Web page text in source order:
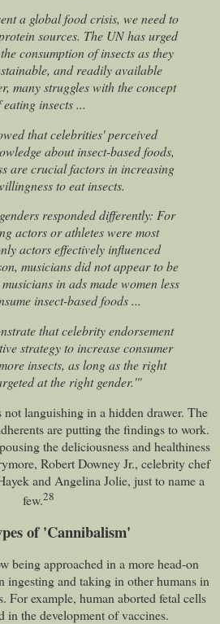
a global food crisis, we need to
sources. The UN has urged
consumption of insects as they
and readily available
many struggles with the concept
eating insects ...
that celebrities' perceived
about insect-based foods,
are crucial factors in increasing
to eat insects.
responded differently: For
actors or athletes were most
actors effectively influenced
musicians did not appear to be
in ads made women less
insect-based foods ...
that celebrity endorsement
strategy to increase consumer
insects, as long as the right
at the right gender.'"
not languishing in a hidden drawer. The
are putting the findings to work.
the deliciousness and healthiness
Robert Downey Jr., celebrity chef
and Angelina Jolie, just to name a
few.28
of 'Cannibalism'
being approached in a more head-on
ingesting and taking in other humans in
For example, human aborted fetal cells
in the development of vaccines.